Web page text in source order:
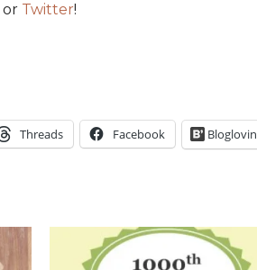
or Twitter!
Threads Facebook Bloglovin